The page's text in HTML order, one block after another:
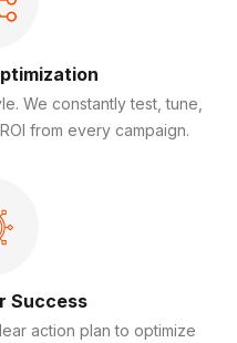
We constantly test, tune,
from every campaign.
Success
action plan to optimize